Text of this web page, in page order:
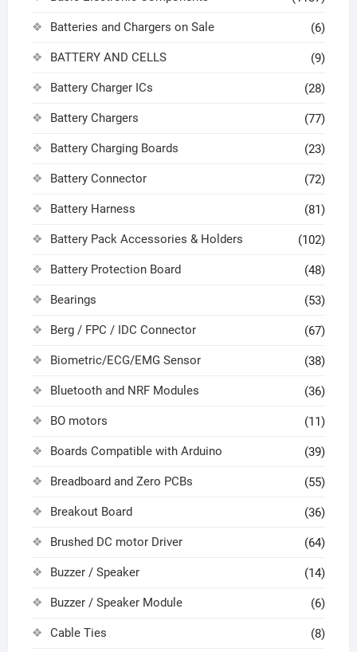
Batteries and Chargers on Sale (6)
BATTERY AND CELLS (9)
Battery Charger ICs (28)
Battery Chargers (77)
Battery Charging Boards (23)
Battery Connector (72)
Battery Harness (81)
Battery Pack Accessories & Holders (102)
Battery Protection Board (48)
Bearings (53)
Berg / FPC / IDC Connector (67)
Biometric/ECG/EMG Sensor (38)
Bluetooth and NRF Modules (36)
BO motors (11)
Boards Compatible with Arduino (39)
Breadboard and Zero PCBs (55)
Breakout Board (36)
Brushed DC motor Driver (64)
Buzzer / Speaker (14)
Buzzer / Speaker Module (6)
Cable Ties (8)